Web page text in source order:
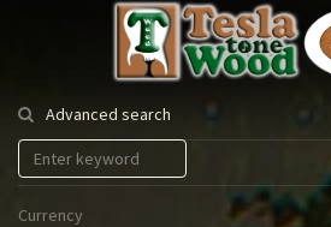
Tesla
Tonewood
Advanced search
Currency